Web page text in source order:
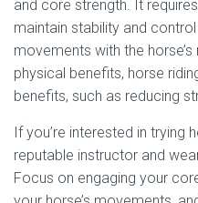
and core strength. It
maintain stability and
movements with the
physical benefits, horse
benefits, such as reducing
If you’re interested in trying
reputable instructor and
Focus on engaging your